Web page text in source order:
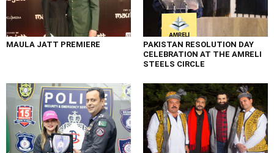
MAULA JATT PREMIERE
PAKISTAN RESOLUTION DAY
CELEBRATION AT THE AMRELI
STEELS CIRCLE